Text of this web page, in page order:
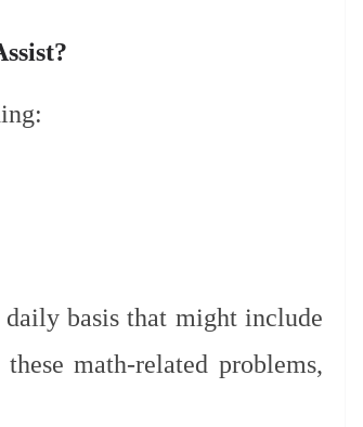
basis that might include
math-related problems,